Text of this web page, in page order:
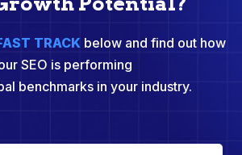
TRACKbelow and find out how
SEO is performing
benchmarks in your industry.